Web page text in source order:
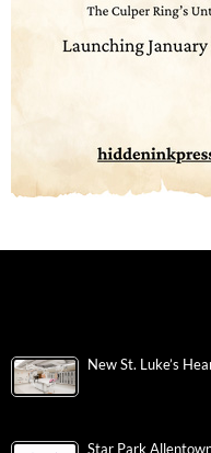
New St. Luke’s
Star Park